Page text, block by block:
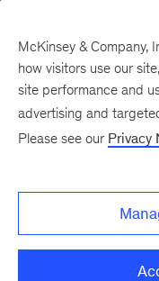
McKinsey & Company,
how visitors use our
site performance and
advertising and
Please see our Privacy